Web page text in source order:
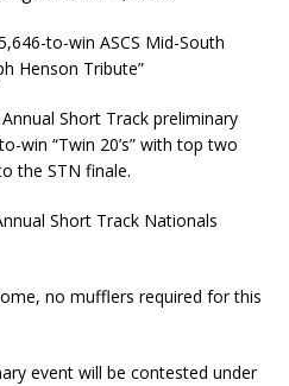
to-win ASCS Mid-South
Henson Tribute”
Short Track preliminary
win “Twin 20’s” with top two
the STN finale.
Short Track Nationals
no mufflers required for this
event will be contested under